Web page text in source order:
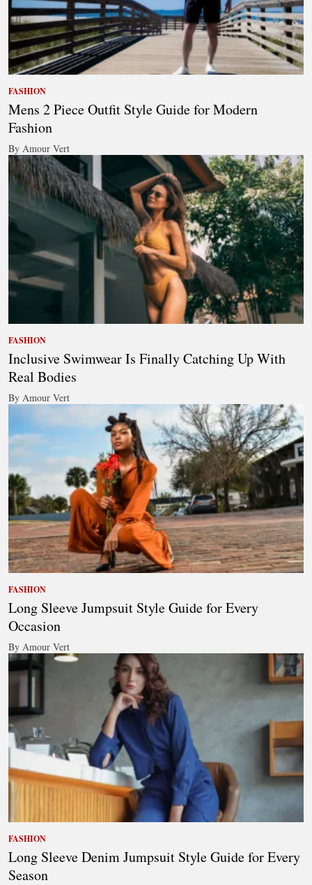
FASHION
Mens 2 Piece Outfit Style Guide for Modern
Fashion
By Amour Vert
FASHION
Inclusive Swimwear Is Finally Catching Up With
Real Bodies
By Amour Vert
FASHION
Long Sleeve Jumpsuit Style Guide for Every
Occasion
By Amour Vert
FASHION
Long Sleeve Denim Jumpsuit Style Guide for Every
Season